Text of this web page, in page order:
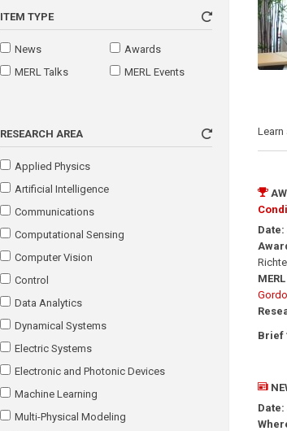
Learn
ITEM TYPE
News
Awards
MERL Talks
MERL Events
RESEARCH AREA
Applied Physics
Artificial Intelligence
Communications
Computational Sensing
Computer Vision
Control
Data Analytics
Dynamical Systems
Electric Systems
Electronic and Photonic Devices
Machine Learning
Multi-Physical Modeling
Date:
Brief
Date: